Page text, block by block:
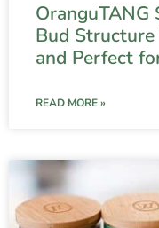
OranguTANG
Bud
and Perfect
READ MORE »